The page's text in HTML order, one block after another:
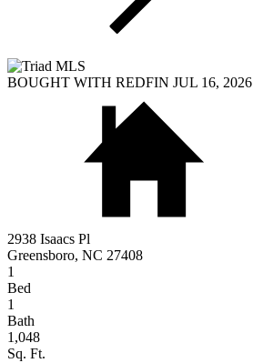
BOUGHT WITH REDFIN JUL 16, 2026
2938 Isaacs Pl
Greensboro, NC 27408
1
Bed
1
Bath
1,048
Sq. Ft.